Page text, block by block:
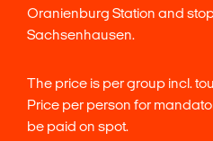
Oranienburg Station and
Sachsenhausen.
The price is per group incl.
Price per person for
be paid on spot.